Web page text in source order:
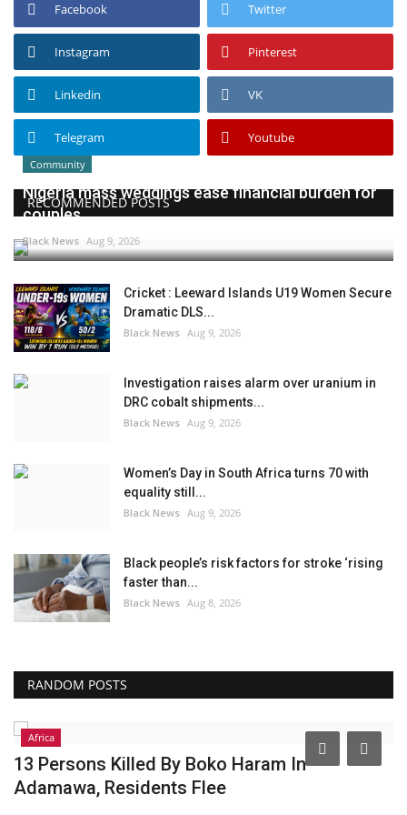
Facebook Twitter
Instagram Pinterest
Linkedin VK
Telegram Youtube
RECOMMENDED POSTS
Community
Nigeria mass weddings ease financial burden for
couples
Black News Aug 9, 2026
Cricket : Leeward Islands U19 Women Secure
Dramatic DLS...
Black News Aug 9, 2026
Investigation raises alarm over uranium in
DRC cobalt shipments...
Black News Aug 9, 2026
Women’s Day in South Africa turns 70 with
equality still...
Black News Aug 9, 2026
Black people’s risk factors for stroke ‘rising
faster than...
Black News Aug 8, 2026
RANDOM POSTS
Africa
13 Persons Killed By Boko Haram In
Adamawa, Residents Flee